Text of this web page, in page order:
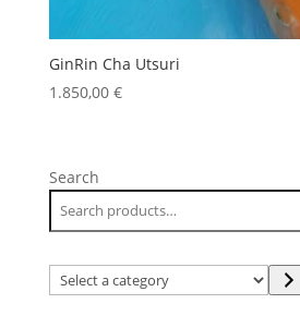
GinRin Cha Utsuri
1.850,00 €
Search
Select
a